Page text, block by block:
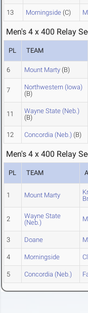
13 Morningside (C)
Men's 4 x 400 Relay
PL TEAM
6 Mount Marty (B)
7
Northwestern (Iowa)
(B)
11
Wayne State (Neb.)
(B)
12 Concordia (Neb.) (B)
Men's 4 x 400 Relay
PL TEAM
1 Mount Marty
2
Wayne State
(Neb.)
3 Doane
4 Morningside
5 Concordia (Neb.)